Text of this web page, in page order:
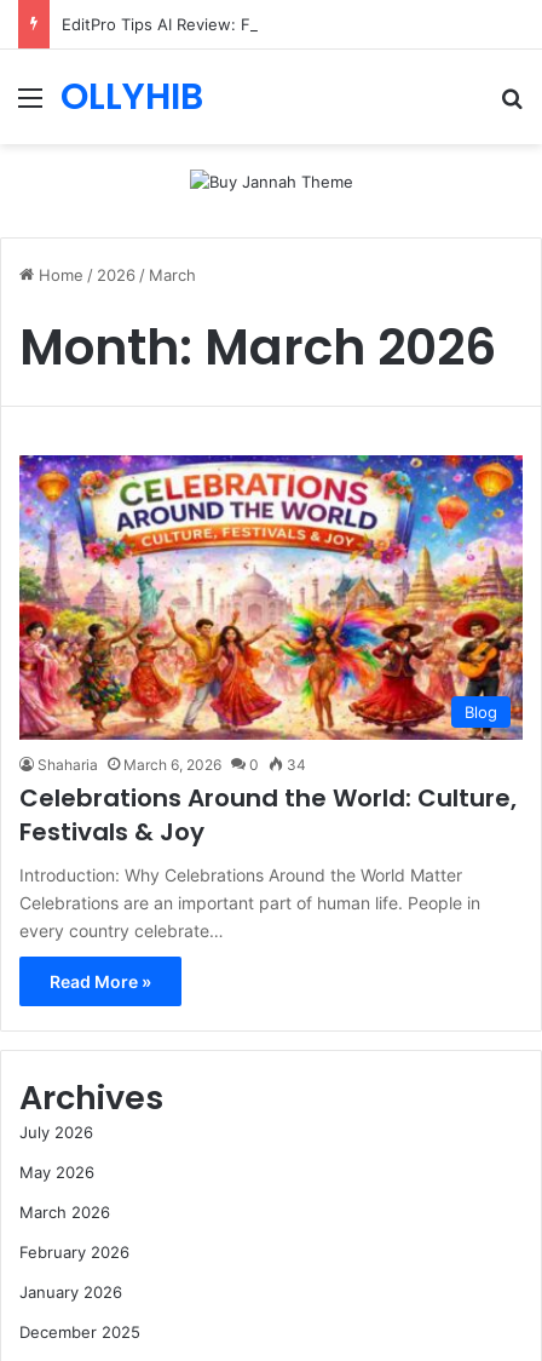
EditPro Tips AI Review: Features, Safety & Full Guide
Menu
OLLYHIB
Home / 2026 / March
Month: March 2026
Blog
Shaharia March 6, 2026 0 34
Celebrations Around the World: Culture,
Festivals & Joy
Introduction: Why Celebrations Around the World Matter
Celebrations are an important part of human life. People in
every country celebrate…
Read More »
Archives
July 2026
May 2026
March 2026
February 2026
January 2026
December 2025